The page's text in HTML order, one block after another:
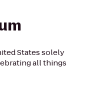
States solely
all things